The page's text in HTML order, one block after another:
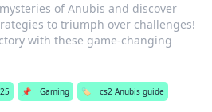
of Anubis and discover
to triumph over challenges!
with these game-changing
📌 Gaming 🏷️ cs2 Anubis guide